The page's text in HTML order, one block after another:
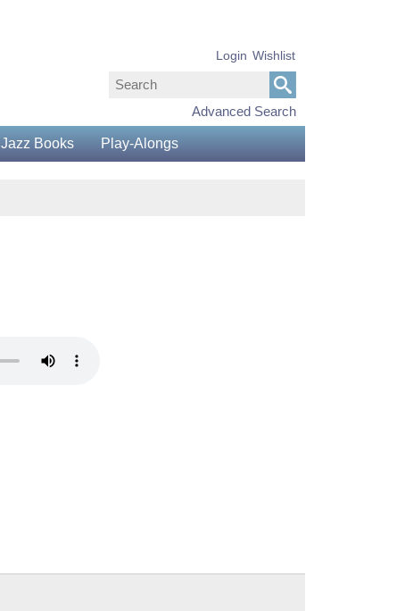
Advanced Search
Login Wishlist
Jazz Books Play-Alongs